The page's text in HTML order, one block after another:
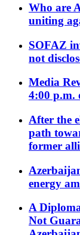
Who are
uniting
SOFAZ
not
Media
4:00 p.m.
After the
path
former
energy
A
Not